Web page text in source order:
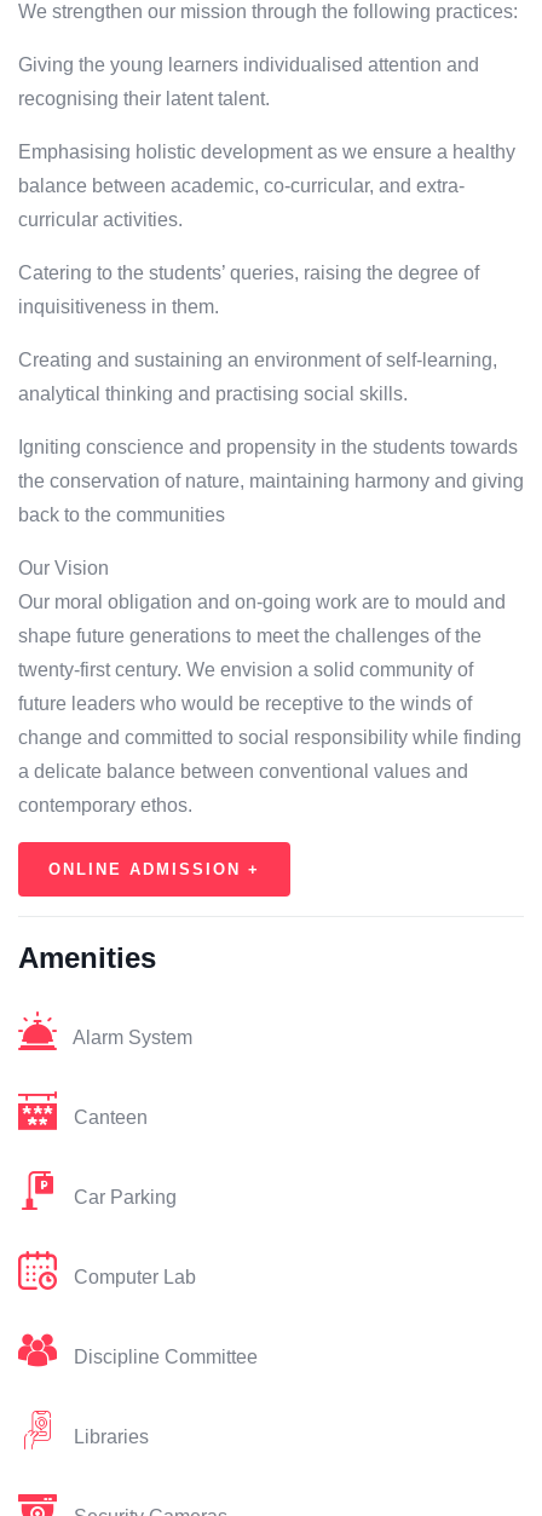
We strengthen our mission through the following practices:
Giving the young learners individualised attention and
recognising their latent talent.
Emphasising holistic development as we ensure a healthy
balance between academic, co-curricular, and extra-
curricular activities.
Catering to the students’ queries, raising the degree of
inquisitiveness in them.
Creating and sustaining an environment of self-learning,
analytical thinking and practising social skills.
Igniting conscience and propensity in the students towards
the conservation of nature, maintaining harmony and giving
back to the communities
Our Vision
Our moral obligation and on-going work are to mould and
shape future generations to meet the challenges of the
twenty-first century. We envision a solid community of
future leaders who would be receptive to the winds of
change and committed to social responsibility while finding
a delicate balance between conventional values and
contemporary ethos.
ONLINE ADMISSION +
Amenities
Alarm System
Canteen
Car Parking
Computer Lab
Discipline Committee
Libraries